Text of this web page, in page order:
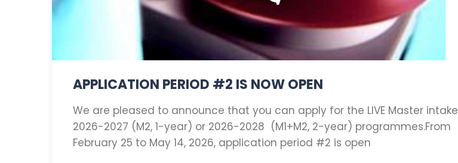
APPLICATION PERIOD #2 IS NOW OPEN
We are pleased to announce that you can apply for the LIVE Master intake
2026-2027 (M2, 1-year) or 2026-2028 (M1+M2, 2-year) programmes.From
February 25 to May 14, 2026, application period #2 is open